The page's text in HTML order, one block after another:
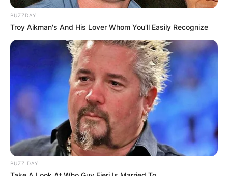
BUZZDAY
Troy Aikman's And His Lover Whom You'll Easily Recognize
BUZZ DAY